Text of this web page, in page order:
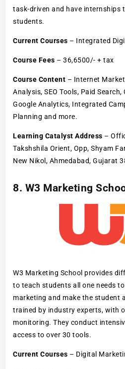
task-driven and have internships
students.
Current Courses – Integrated
Course Fees – 36,6500/- + tax
Course Content – Internet
Analysis, SEO Tools, Paid
Google Analytics, Integrated
Planning and more.
Learning Catalyst Address –
Takshshila Orient, Opp, Shyam
New Nikol, Ahmedabad, Gujarat
8. W3 Marketing
W3 Marketing School provides
to teach students all one needs
marketing and make the student
trained by industry experts, with
monitoring. They conduct
access to over 30 tools.
Current Courses – Digital